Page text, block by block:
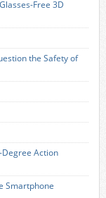
Free 3D
the Safety of
Degree Action
Smartphone